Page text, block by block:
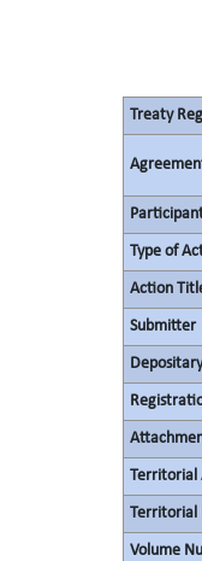
Treaty
Type of
Action
Submitter
Depositary
Territorial
Territorial
Volume